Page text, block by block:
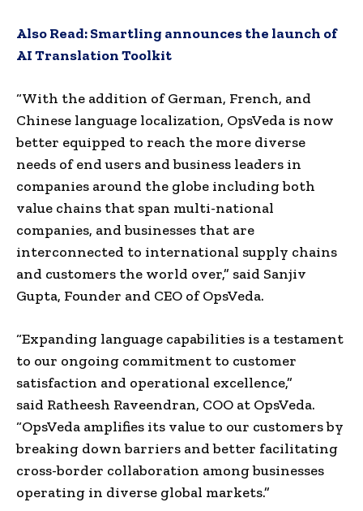
Also Read:Smartling announces the launch of
AI Translation Toolkit
“With the addition of German, French, and
Chinese language localization, OpsVeda is now
better equipped to reach the more diverse
needs of end users and business leaders in
companies around the globe including both
value chains that span multi-national
companies, and businesses that are
interconnected to international supply chains
and customers the world over,” said Sanjiv
Gupta, Founder and CEO of OpsVeda.
“Expanding language capabilities is a testament
to our ongoing commitment to customer
satisfaction and operational excellence,”
said Ratheesh Raveendran, COO at OpsVeda.
“OpsVeda amplifies its value to our customers by
breaking down barriers and better facilitating
cross-border collaboration among businesses
operating in diverse global markets.”